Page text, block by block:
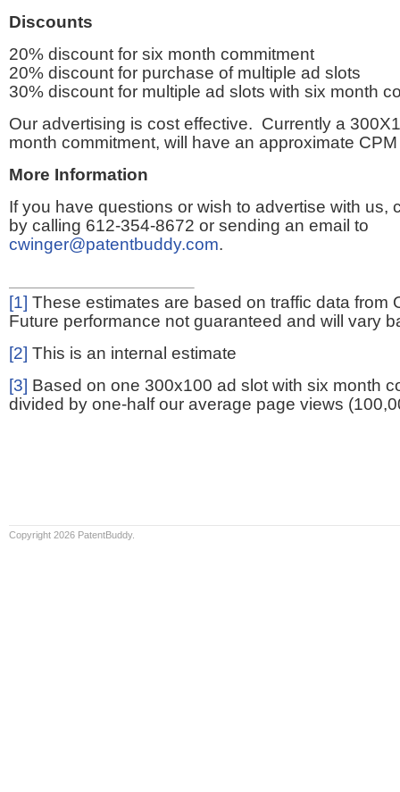
Discounts
20% discount for six month commitment
20% discount for purchase of multiple ad slots
30% discount for multiple ad slots with six month
Our advertising is cost effective. Currently a
month commitment, will have an approximate
More Information
If you have questions or wish to advertise with us,
by calling 612-354-8672 or sending an email to
cwinger@patentbuddy.com.
[1] These estimates are based on traffic data from
Future performance not guaranteed and will vary
[2] This is an internal estimate
[3] Based on one 300x100 ad slot with six month
divided by one-half our average page views
Copyright 2026 PatentBuddy.